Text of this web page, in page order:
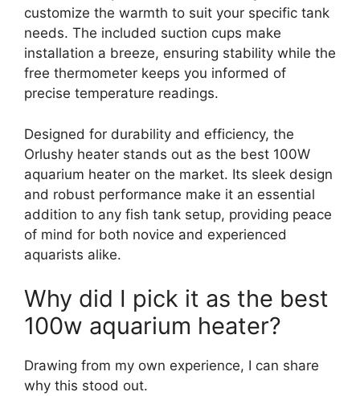
customize the warmth to suit your specific tank
needs. The included suction cups make
installation a breeze, ensuring stability while the
free thermometer keeps you informed of
precise temperature readings.
Designed for durability and efficiency, the
Orlushy heater stands out as the best 100W
aquarium heater on the market. Its sleek design
and robust performance make it an essential
addition to any fish tank setup, providing peace
of mind for both novice and experienced
aquarists alike.
Why did I pick it as the best
100w aquarium heater?
Drawing from my own experience, I can share
why this stood out.